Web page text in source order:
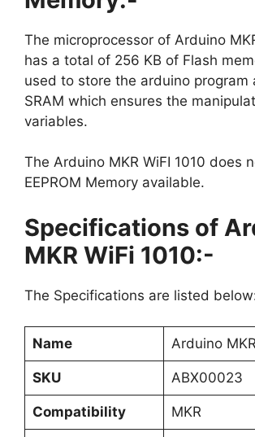
The microprocessor of Arduino
has a total of 256 KB of Flash
used to store the arduino program
SRAM which ensures the
variables.
The Arduino MKR WiFI 1010 does
EEPROM Memory available.
Specifications of
MKR WiFi 1010:-
The Specifications are listed
Name Arduino
SKU ABX00023
Compatibility MKR